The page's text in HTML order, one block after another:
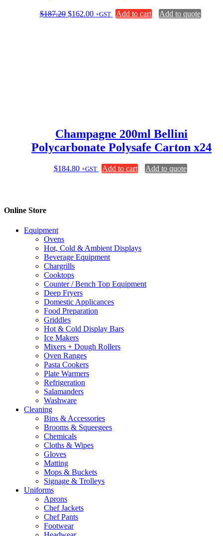
$187.20 Original
$162.00Current
+GST Add to cart Add to quote
Champagne 200ml Bellini
Polycarbonate Polysafe Carton x24
$184.80 +GST Add to cart Add to quote
Online Store
Equipment
Ovens
Hot, Cold & Ambient Displays
Beverage Equipment
Chargrills
Cooktops
Counter / Bench Top Equipment
Deep Fryers
Domestic Applicances
Food Preparation
Griddles
Hot & Cold Display Bars
Ice Makers
Mixers + Dough Rollers
Oven Ranges
Pasta Cookers
Plate Warmers
Refrigeration
Salamanders
Washware
Cleaning
Bins & Accessories
Brooms & Squeegees
Chemicals
Cloths & Wipes
Gloves
Matting
Mops & Buckets
Signage & Trolleys
Uniforms
Aprons
Chef Jackets
Chef Pants
Footwear